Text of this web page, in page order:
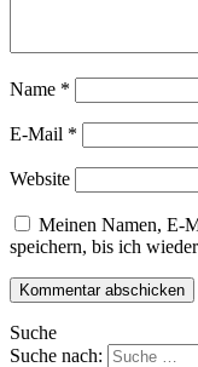
Name *
E-Mail *
Website
Meinen Namen, E-
speichern, bis ich
Suche
Suche nach: